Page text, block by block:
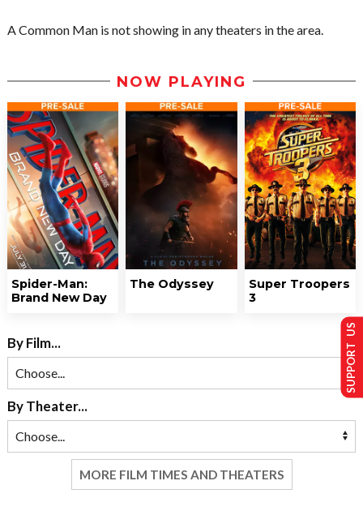
A Common Man is not showing in any theaters in the area.
NOW PLAYING
Spider-Man:
Brand New Day
The Odyssey
Super Troopers
3
By Film...
By Theater...
MORE FILM TIMES AND THEATERS
SUPPORT US